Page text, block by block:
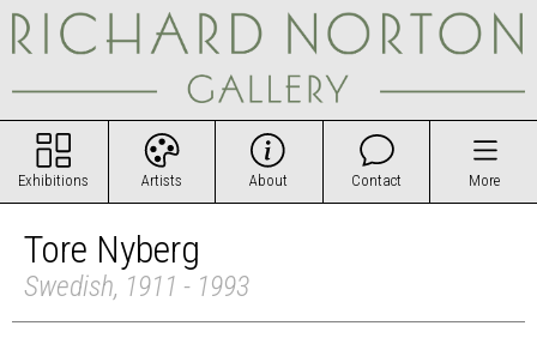
Exhibitions Artists About Contact More
Tore Nyberg
Swedish, 1911 - 1993